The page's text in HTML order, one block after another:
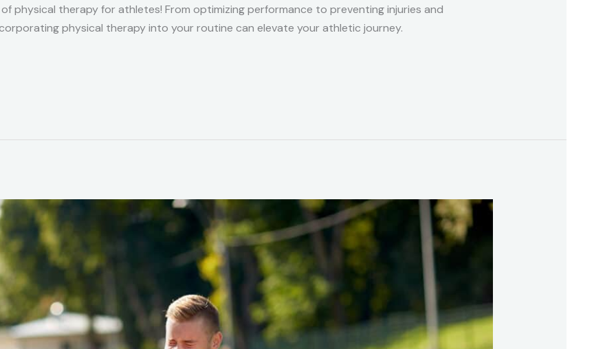
physical therapy for athletes! From optimizing performance to preventing injuries and
physical therapy into your routine can elevate your athletic journey.